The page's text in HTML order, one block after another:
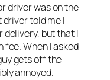
driver was on the
told me I
delivery, but that I
fee. When I asked
gets off the
annoyed.